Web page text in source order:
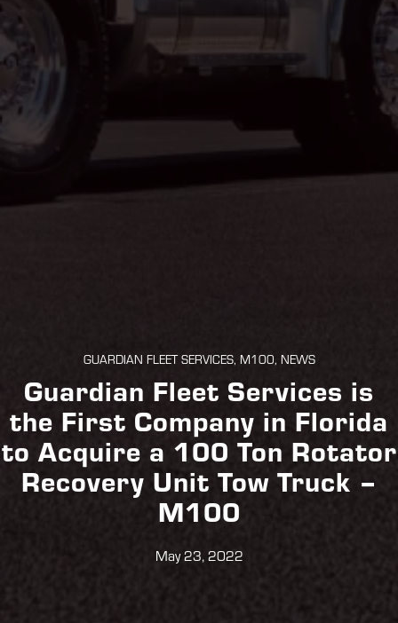
GUARDIAN FLEET SERVICES, M100, NEWS
Guardian Fleet Services is
the First Company in Florida
to Acquire a 100 Ton Rotator
Recovery Unit Tow Truck –
M100
May 23, 2022